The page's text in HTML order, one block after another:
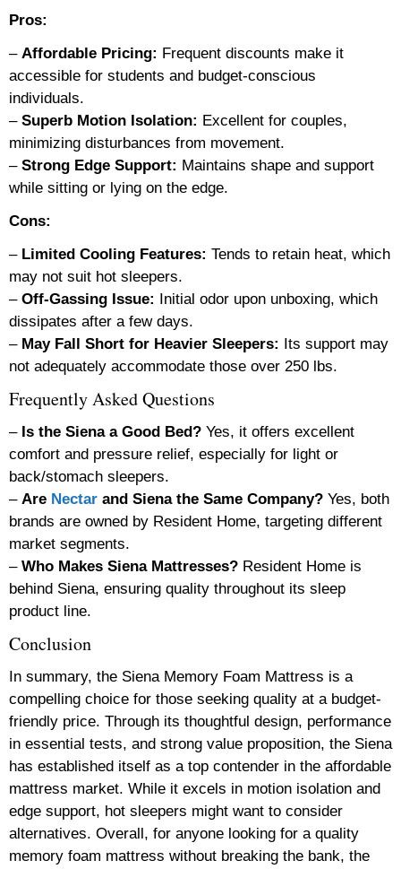
Pros:
– Affordable Pricing: Frequent discounts make it
accessible for students and budget-conscious
individuals.
– Superb Motion Isolation: Excellent for couples,
minimizing disturbances from movement.
– Strong Edge Support: Maintains shape and support
while sitting or lying on the edge.
Cons:
– Limited Cooling Features: Tends to retain heat, which
may not suit hot sleepers.
– Off-Gassing Issue: Initial odor upon unboxing, which
dissipates after a few days.
– May Fall Short for Heavier Sleepers: Its support may
not adequately accommodate those over 250 lbs.
Frequently Asked Questions
– Is the Siena a Good Bed? Yes, it offers excellent
comfort and pressure relief, especially for light or
back/stomach sleepers.
– Are Nectar and Siena the Same Company? Yes, both
brands are owned by Resident Home, targeting different
market segments.
– Who Makes Siena Mattresses? Resident Home is
behind Siena, ensuring quality throughout its sleep
product line.
Conclusion
In summary, the Siena Memory Foam Mattress is a
compelling choice for those seeking quality at a budget-
friendly price. Through its thoughtful design, performance
in essential tests, and strong value proposition, the Siena
has established itself as a top contender in the affordable
mattress market. While it excels in motion isolation and
edge support, hot sleepers might want to consider
alternatives. Overall, for anyone looking for a quality
memory foam mattress without breaking the bank, the